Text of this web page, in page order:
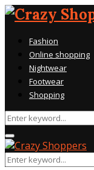
Fashion
Online shopping
Nightwear
Footwear
Shopping
Search
Primary
Menu
Search